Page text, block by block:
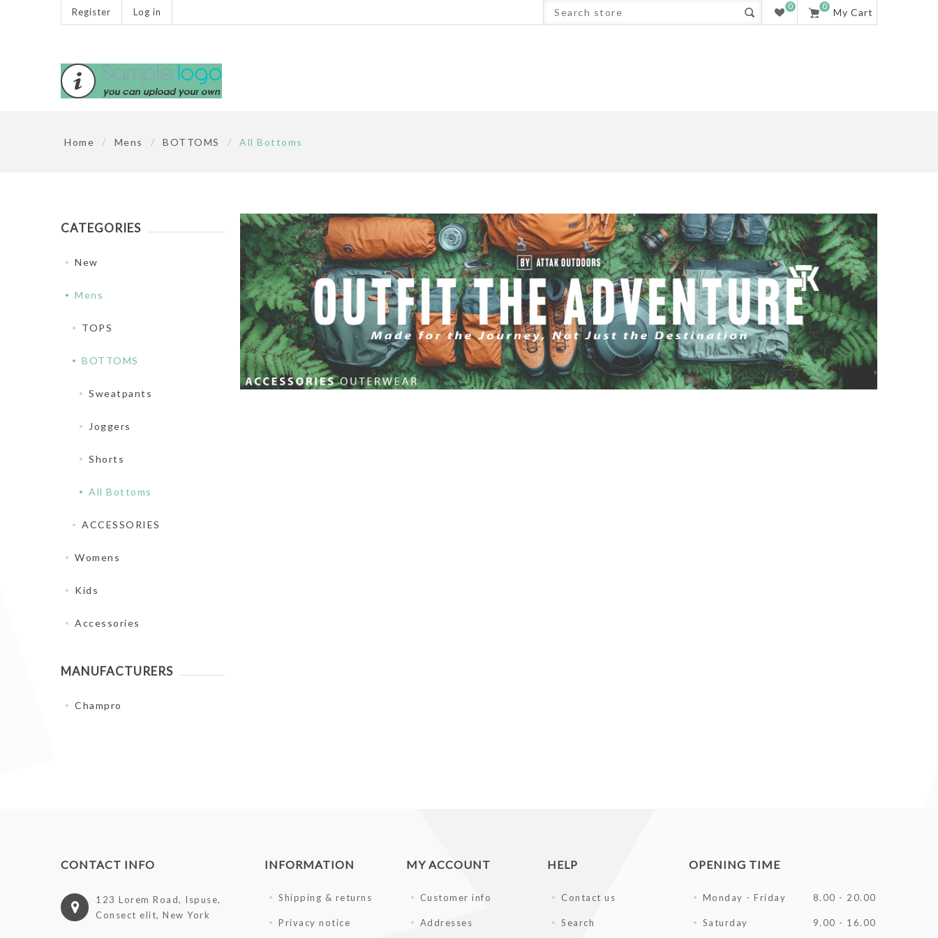
Register Log in
0 0
My Cart
Home / Mens / BOTTOMS / All Bottoms
CATEGORIES
New
Mens
TOPS
BOTTOMS
Sweatpants
Joggers
Shorts
All Bottoms
ACCESSORIES
Womens
Kids
Accessories
MANUFACTURERS
Champro
CONTACT INFO
123 Lorem Road, Ispuse,
Consect elit, New York
INFORMATION
Shipping & returns
Privacy notice
MY ACCOUNT
Customer info
Addresses
HELP
Contact us
Search
OPENING TIME
Monday - Friday 8.00 - 20.00
Saturday 9.00 - 16.00